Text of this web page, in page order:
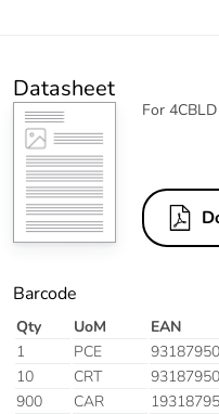
Datasheet
For 4CBLD
Barcode
Qty UoM EAN
1
PCE
10
CRT
900
CAR